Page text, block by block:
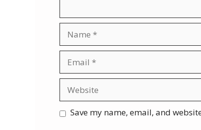
Save my name, email, and